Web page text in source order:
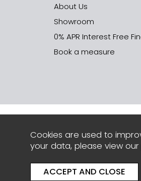
About Us
Showroom
0% APR Interest Free
Book a measure
Cookies are used to
your data, please view our